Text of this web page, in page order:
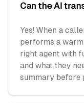
Can the AI
Yes! When a
performs a
right agent with
and what they
summary before